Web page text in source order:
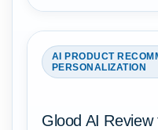
AI PRODUCT
PERSONALIZATION
Glood AI